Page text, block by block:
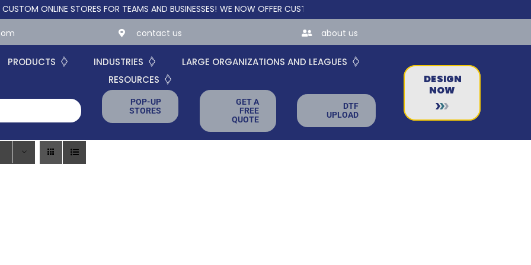
ONLINE STORES FOR TEAMS AND BUSINESSES! WE NOW OFFER CUSTOM ONLINE STORES FOR TEAMS AND BUSINESSES!
contact us about us
PRODUCTS INDUSTRIES
LARGE ORGANIZATIONS AND LEAGUES
RESOURCES
POP-UP
STORES
GET A
FREE
QUOTE
DTF
UPLOAD
DESIGN
NOW